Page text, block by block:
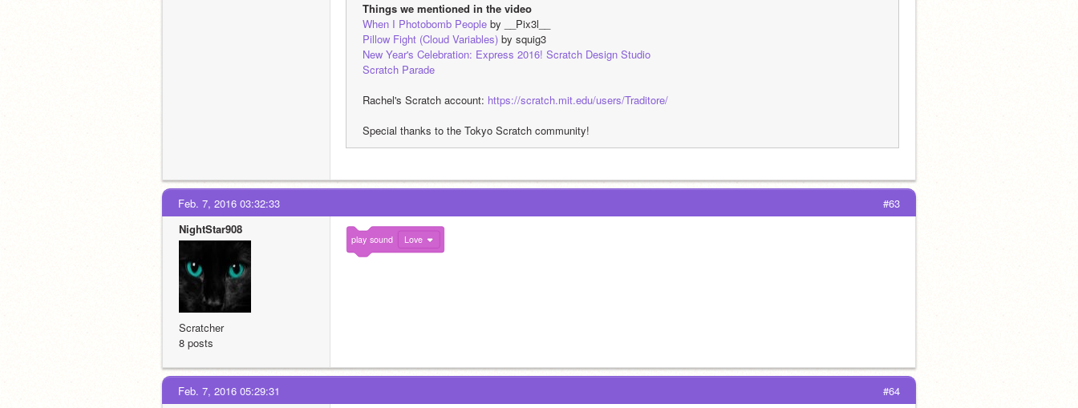
Things we mentioned in the video
When I Photobomb People by __Pix3l__
Pillow Fight (Cloud Variables) by squig3
New Year's Celebration: Express 2016! Scratch Design Studio
Scratch Parade
Rachel's Scratch account: https://scratch.mit.edu/users/Traditore/
Special thanks to the Tokyo Scratch community!
#63
Feb. 7, 2016 03:32:33
NightStar908
Scratcher
8 posts
play sound Love
#64
Feb. 7, 2016 05:29:31